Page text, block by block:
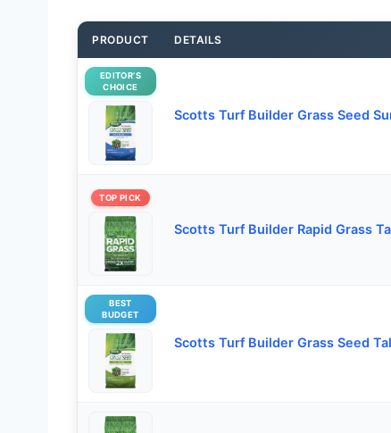
PRODUCT DETAILS
EDITOR’S
CHOICE
Scotts Turf Builder Grass Seed
TOP PICK
Scotts Turf Builder Rapid Grass
BEST
BUDGET
Scotts Turf Builder Grass Seed